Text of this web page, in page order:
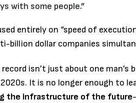
with some people.”
entirely on “speed of
billion dollar companies
record isn’t just about one
It is no longer enough to
the infrastructure of the future